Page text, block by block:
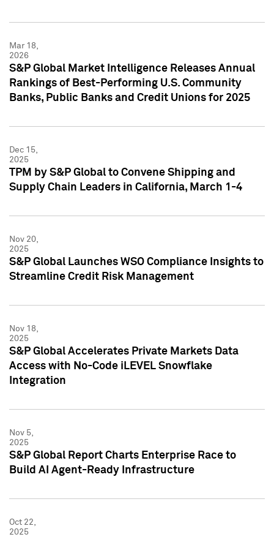
Mar 18,
2026
S&P Global Market Intelligence Releases Annual
Rankings of Best-Performing U.S. Community
Banks, Public Banks and Credit Unions for 2025
Dec 15,
2025
TPM by S&P Global to Convene Shipping and
Supply Chain Leaders in California, March 1-4
Nov 20,
2025
S&P Global Launches WSO Compliance Insights to
Streamline Credit Risk Management
Nov 18,
2025
S&P Global Accelerates Private Markets Data
Access with No-Code iLEVEL Snowflake
Integration
Nov 5,
2025
S&P Global Report Charts Enterprise Race to
Build AI Agent-Ready Infrastructure
Oct 22,
2025